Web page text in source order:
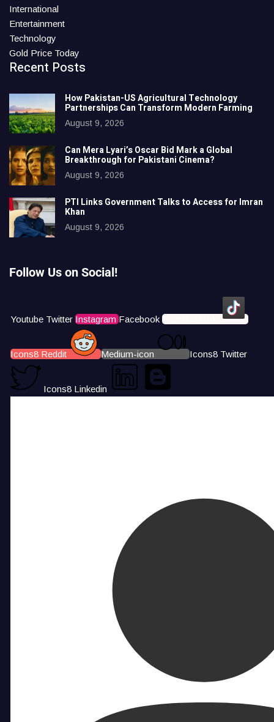
International
Entertainment
Technology
Gold Price Today
Recent Posts
How Pakistan-US Agricultural Technology
Partnerships Can Transform Modern Farming
August 9, 2026
Can Mera Lyari’s Oscar Bid Mark a Global
Breakthrough for Pakistani Cinema?
August 9, 2026
PTI Links Government Talks to Access for Imran
Khan
August 9, 2026
Follow Us on Social!
Youtube Twitter Instagram Facebook Icons8 Tiktok
Icons8 Reddit Medium-icon Icons8 Twitter
Icons8 Linkedin